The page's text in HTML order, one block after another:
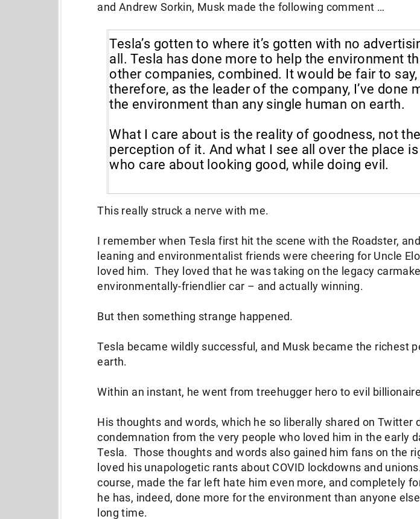
and Andrew Sorkin, Musk made the following comment …
Tesla’s gotten to where it’s gotten with no
all. Tesla has done more to help the environment
other companies, combined. It would be fair to say,
therefore, as the leader of the company, I’ve done
the environment than any single human on earth.
What I care about is the reality of goodness, not the
perception of it. And what I see all over the place
who care about looking good, while doing evil.
This really struck a nerve with me.
I remember when Tesla first hit the scene with the Roadster,
leaning and environmentalist friends were cheering for Uncle
loved him. They loved that he was taking on the legacy
environmentally-friendlier car – and actually winning.
But then something strange happened.
Tesla became wildly successful, and Musk became the richest
earth.
Within an instant, he went from treehugger hero to evil
His thoughts and words, which he so liberally shared on Twitter
condemnation from the very people who loved him in the early
Tesla. Those thoughts and words also gained him fans on the
loved his unapologetic rants about COVID lockdowns and
course, made the far left hate him even more, and completely
he has, indeed, done more for the environment than anyone
long time.